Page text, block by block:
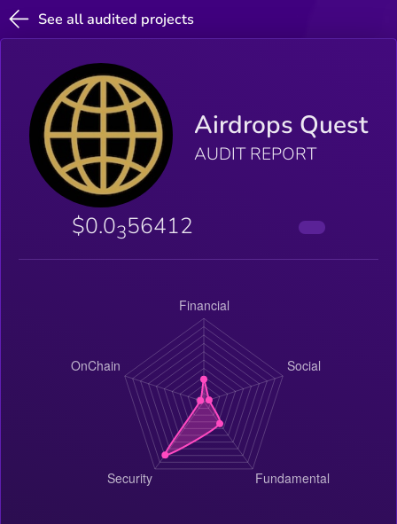
See all audited projects
Airdrops Quest
AUDIT REPORT
$0.0356412